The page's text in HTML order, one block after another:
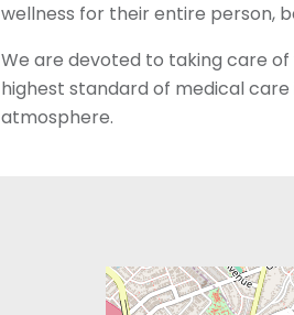
wellness for their entire person,
We are devoted to taking care
highest standard of medical
atmosphere.